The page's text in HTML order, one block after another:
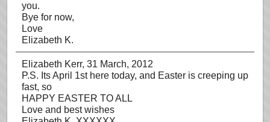
you.
Bye for now,
Love
Elizabeth K.
Elizabeth Kerr, 31 March, 2012
P.S. Its April 1st here today, and Easter is creeping up
fast, so
HAPPY EASTER TO ALL
Love and best wishes